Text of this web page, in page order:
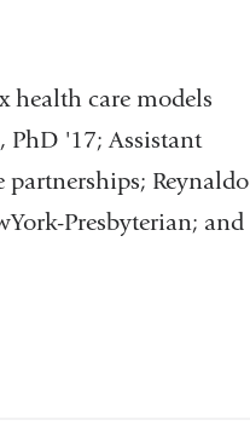
health care models
, PhD '17; Assistant
Reynaldo
Presbyterian; and